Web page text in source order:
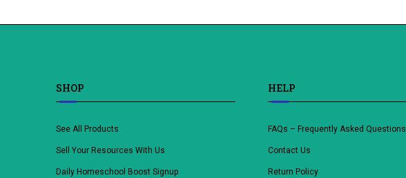
SHOP
See All Products
Sell Your Resources With Us
Daily Homeschool Boost Signup
HELP
FAQs – Frequently Asked Questions
Contact Us
Return Policy